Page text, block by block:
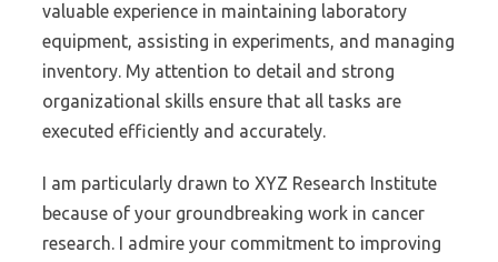
valuable experience in maintaining laboratory
equipment, assisting in experiments, and managing
inventory. My attention to detail and strong
organizational skills ensure that all tasks are
executed efficiently and accurately.
I am particularly drawn to XYZ Research Institute
because of your groundbreaking work in cancer
research. I admire your commitment to improving